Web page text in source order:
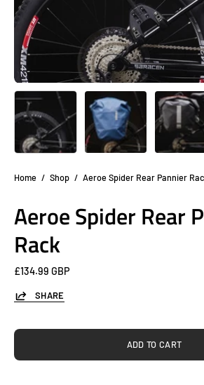
Home / Shop / Aeroe Spider Rear Pannier
Aeroe Spider Rear
Rack
£134.99 GBP
SHARE
ADD TO CART